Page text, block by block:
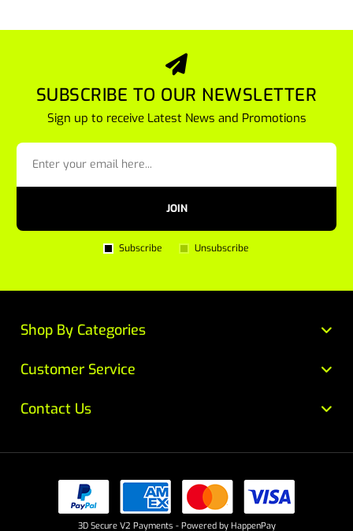
SUBSCRIBE TO OUR NEWSLETTER
Sign up to receive Latest News and Promotions
JOIN
Subscribe Unsubscribe
Customer Service
Contact Us
Shop By Categories
3D Secure V2 Payments - Powered by HappenPay